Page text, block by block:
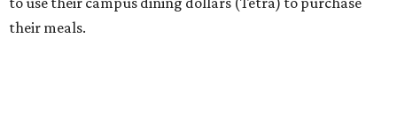
their meals.